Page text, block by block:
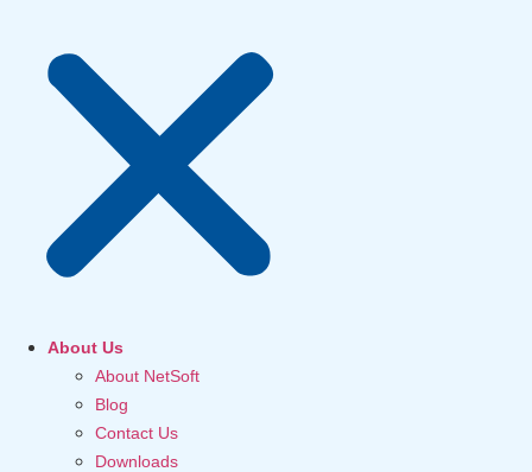
About Us
About NetSoft
Blog
Contact Us
Downloads